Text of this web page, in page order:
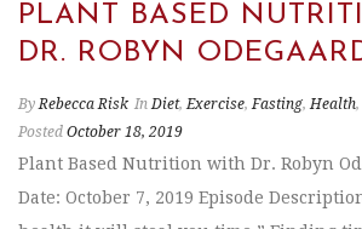
PLANT BASED
DR. ROBYN
By Rebecca Risk In Diet,Exercise,Fasting,Health,
Posted October 18, 2019
Plant Based Nutrition with Dr. Robyn
Date: October 7, 2019 Episode